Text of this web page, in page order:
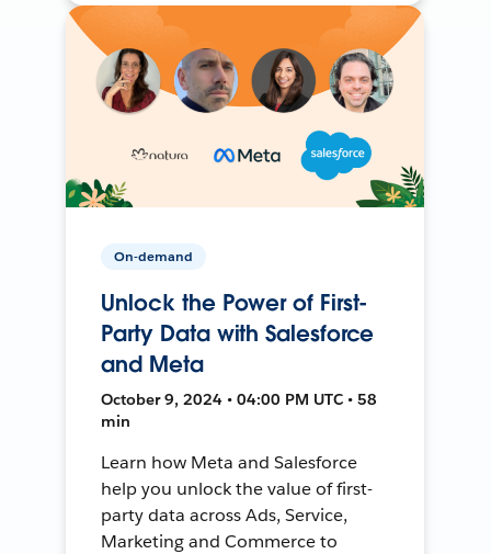
On-demand
Unlock the Power of First-
Party Data with Salesforce
and Meta
October 9, 2024 • 04:00 PM UTC • 58
min
Learn how Meta and Salesforce
help you unlock the value of first-
party data across Ads, Service,
Marketing and Commerce to